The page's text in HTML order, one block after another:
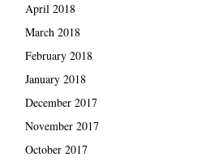
April 2018
March 2018
February 2018
January 2018
December 2017
November 2017
October 2017